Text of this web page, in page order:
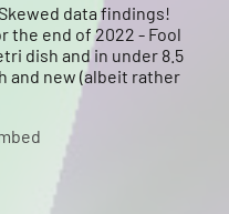
data findings!
the end of 2022 - Fool
dish and in under 8.5
and new (albeit rather